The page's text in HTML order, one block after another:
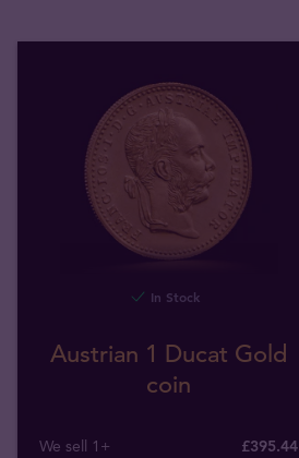
In Stock
Austrian 1 Ducat Gold
coin
We sell 1+
£395.44